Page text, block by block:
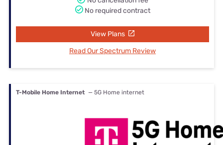
No required contract
View Plans
Read Our Spectrum Review
T-Mobile Home Internet — 5G Home internet